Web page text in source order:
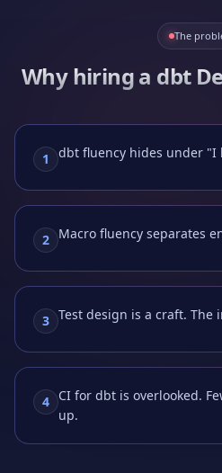
The
Why hiring a dbt
1 dbt fluency hides under "I
2 Macro fluency separates
3 Test design is a craft. The
4 CI for dbt is overlooked.
up.